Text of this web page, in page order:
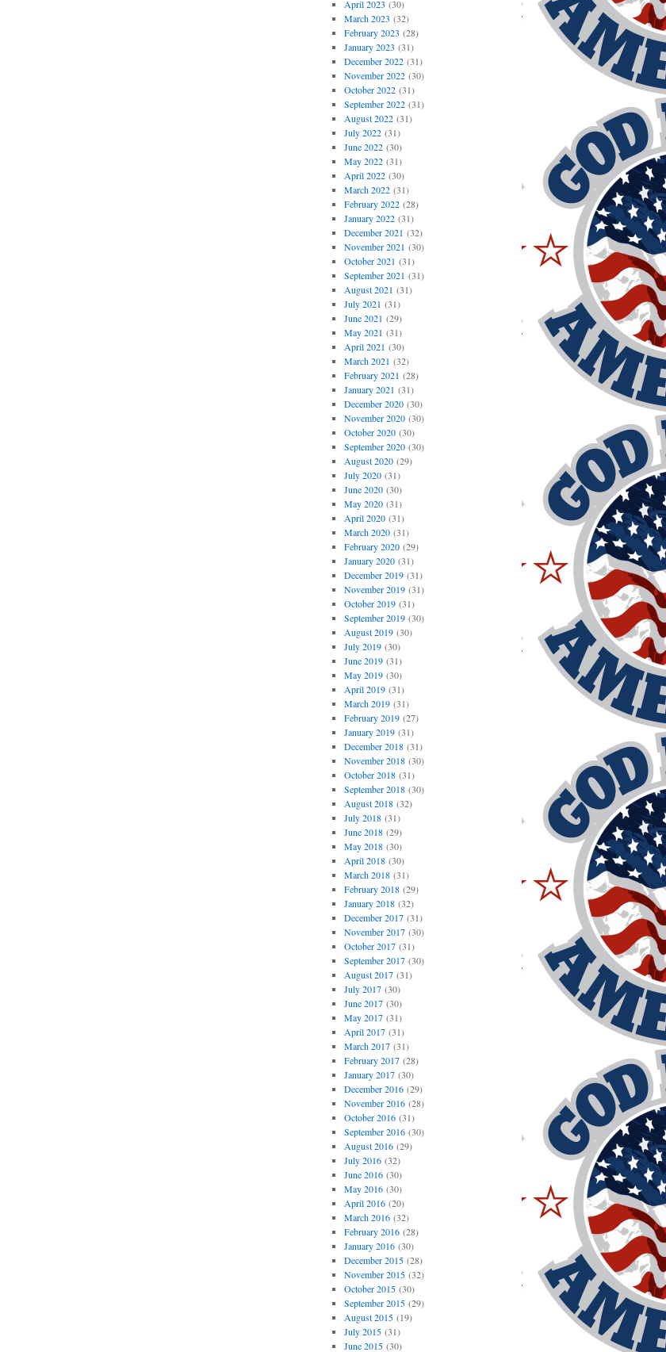
April 2023 (30)
March 2023 (32)
February 2023 (28)
January 2023 (31)
December 2022(31)
November 2022(30)
October 2022(31)
September 2022(31)
August 2022(31)
July 2022(31)
June 2022(30)
May 2022(31)
April 2022(30)
March 2022(31)
February 2022(28)
January 2022(31)
December 2021 (32)
November 2021 (30)
October 2021 (31)
September 2021 (31)
August 2021 (31)
July 2021 (31)
June 2021 (29)
May 2021 (31)
April 2021 (30)
March 2021 (32)
February 2021 (28)
January 2021 (31)
December 2020(30)
November 2020(30)
October 2020(30)
September 2020(30)
August 2020(29)
July 2020(31)
June 2020(30)
May 2020(31)
April 2020(31)
March 2020(31)
February 2020(29)
January 2020(31)
December 2019(31)
November 2019(31)
October 2019(31)
September 2019(30)
August 2019(30)
July 2019(30)
June 2019(31)
May 2019(30)
April 2019(31)
March 2019(31)
February 2019(27)
January 2019(31)
December 2018(31)
November 2018(30)
October 2018(31)
September 2018(30)
August 2018(32)
July 2018(31)
June 2018(29)
May 2018(30)
April 2018(30)
March 2018(31)
February 2018(29)
January 2018(32)
December 2017(31)
November 2017(30)
October 2017(31)
September 2017(30)
August 2017(31)
July 2017(30)
June 2017(30)
May 2017(31)
April 2017(31)
March 2017(31)
February 2017(28)
January 2017(30)
December 2016(29)
November 2016(28)
October 2016(31)
September 2016(30)
August 2016(29)
July 2016(32)
June 2016(30)
May 2016(30)
April 2016(20)
March 2016(32)
February 2016(28)
January 2016(30)
December 2015(28)
November 2015(32)
October 2015(30)
September 2015(29)
August 2015(19)
July 2015(31)
June 2015(30)